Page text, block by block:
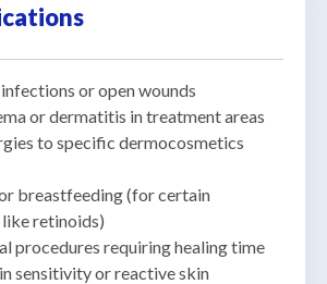
or open wounds
or dermatitis in treatment areas
to specific dermocosmetics
breastfeeding (for certain
retinoids)
procedures requiring healing time
sensitivity or reactive skin